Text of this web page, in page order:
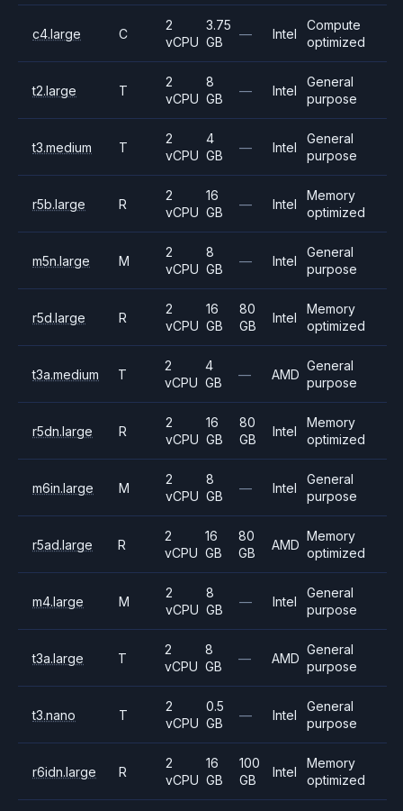
c4.large C
2
vCPU
3.75
GB
— Intel
Compute
optimized
t2.large T
2
vCPU
8
GB
— Intel
General
purpose
t3.medium T
2
vCPU
4
GB
— Intel
General
purpose
r5b.large R
2
vCPU
16
GB
— Intel
Memory
optimized
m5n.large M
2
vCPU
8
GB
— Intel
General
purpose
r5d.large R
2
vCPU
16
GB
80
GB
Intel
Memory
optimized
t3a.medium T
2
vCPU
4
GB
— AMD
General
purpose
r5dn.large R
2
vCPU
16
GB
80
GB
Intel
Memory
optimized
m6in.large M
2
vCPU
8
GB
— Intel
General
purpose
r5ad.large R
2
vCPU
16
GB
80
GB
AMD
Memory
optimized
m4.large M
2
vCPU
8
GB
— Intel
General
purpose
t3a.large T
2
vCPU
8
GB
— AMD
General
purpose
t3.nano T
2
vCPU
0.5
GB
— Intel
General
purpose
r6idn.large R
2
vCPU
16
GB
100
GB
Intel
Memory
optimized